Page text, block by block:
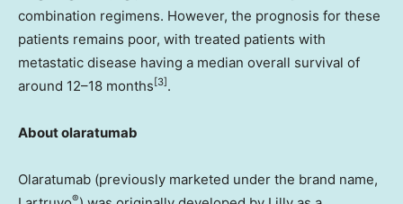
combination regimens. However, the prognosis for these
patients remains poor, with treated patients with
metastatic disease having a median overall survival of
around 12–18 months [3] .
About olaratumab
Olaratumab (previously marketed under the brand name,
®